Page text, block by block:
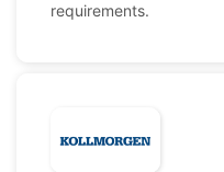
requirements.